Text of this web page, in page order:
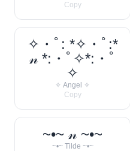
Copy
✧・ﾟ: *✧・ﾟ:*
𝓃 *:・ﾟ✧*:・ﾟ
✧
✧ Angel ✧
Copy
~•~ 𝓃 ~•~
~•~ Tilde ~•~